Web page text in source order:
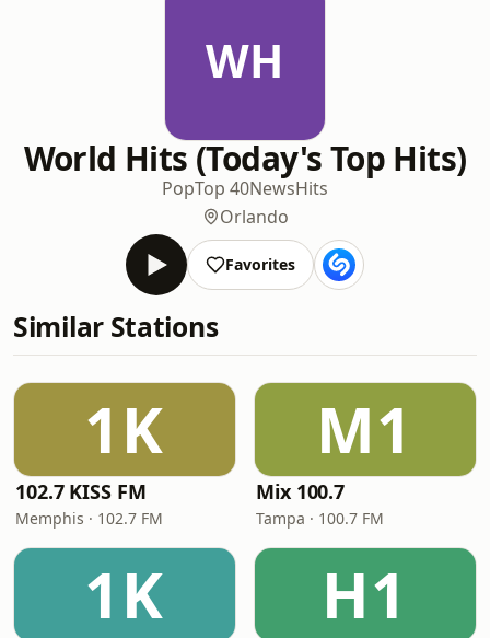
WH
World Hits (Today's Top Hits)
PopTop 40NewsHits
Orlando
Favorites
Similar Stations
1K
102.7 KISS FM
Memphis · 102.7 FM
M1
Mix 100.7
Tampa · 100.7 FM
1K H1